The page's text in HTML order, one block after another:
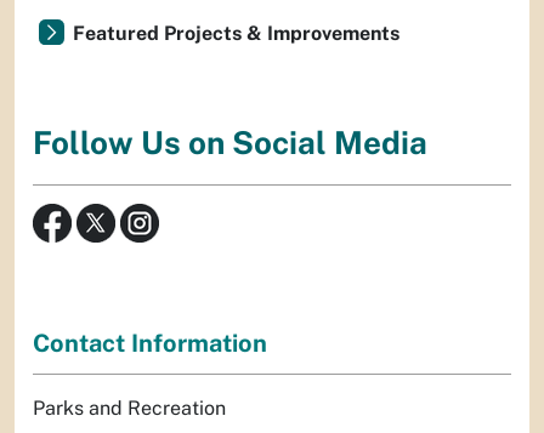
Featured Projects & Improvements
Follow Us on Social Media
Contact Information
Parks and Recreation